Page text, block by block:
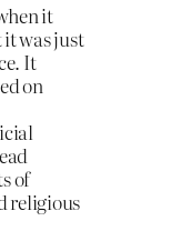
it
was just
It
on
of
religious